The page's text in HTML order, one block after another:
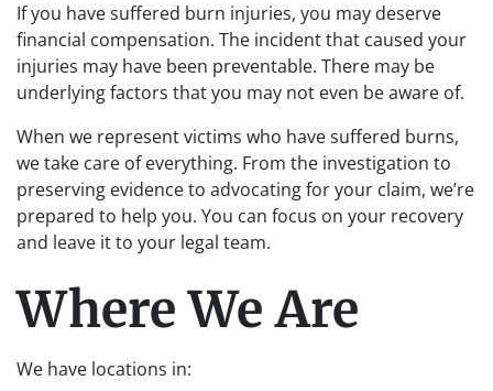
If you have suffered burn injuries, you may deserve
financial compensation. The incident that caused your
injuries may have been preventable. There may be
underlying factors that you may not even be aware of.
When we represent victims who have suffered burns,
we take care of everything. From the investigation to
preserving evidence to advocating for your claim, we’re
prepared to help you. You can focus on your recovery
and leave it to your legal team.
Where We Are
We have locations in: